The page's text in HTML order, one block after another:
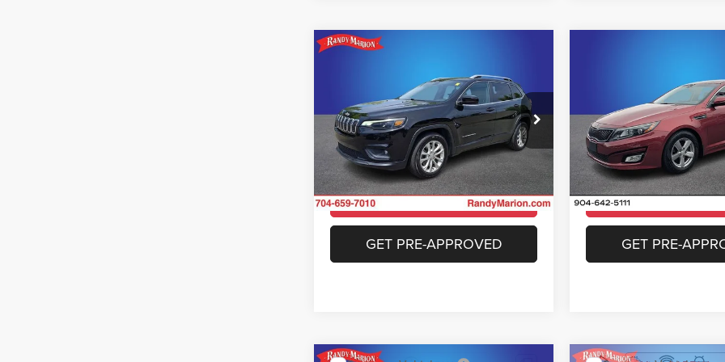
Randy Marion Buick GMC
VIN:1C4PJLCB7KD223383Stock: GM17792A
Model:
KLTM74
102,616 mi Ext. Int.
KING OF PRICE
More
UNLOCK E-PRICE
CHECK AVAILABILITY
GET PRE-APPROVED
Compare Vehicle
Randy Marion Cadillac
VIN:5XXGM4A76FG468859
Model:53222
46,641 mi
KING OF
More
UNLOCK E-
CHECK
GET PRE-